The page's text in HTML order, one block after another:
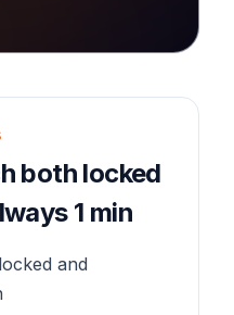
both locked
1 min
and